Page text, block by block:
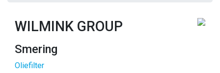
WILMINK GROUP
Smering
Oliefilter